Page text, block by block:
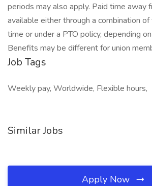
periods may also apply. Paid time away
available either through a combination of
time or under a PTO policy, depending
Benefits may be different for union
Job Tags
Weekly pay, Worldwide, Flexible hours,
Similar Jobs
Apply Now